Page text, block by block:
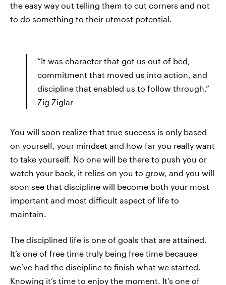
the easy way out telling them to cut corners and not
to do something to their utmost potential.
“It was character that got us out of bed,
commitment that moved us into action, and
discipline that enabled us to follow through.”
Zig Ziglar
You will soon realize that true success is only based
on yourself, your mindset and how far you really want
to take yourself. No one will be there to push you or
watch your back, it relies on you to grow, and you will
soon see that discipline will become both your most
important and most difficult aspect of life to
maintain.
The disciplined life is one of goals that are attained.
It’s one of free time truly being free time because
we’ve had the discipline to finish what we started.
Knowing it’s time to enjoy the moment. It’s one of